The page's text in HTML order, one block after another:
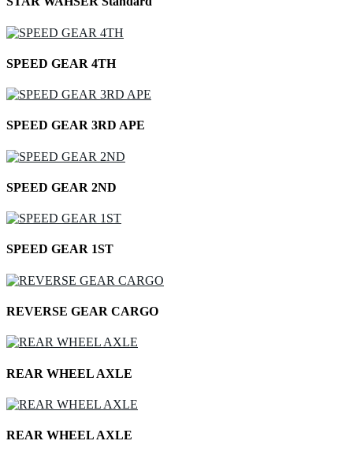
SPEED GEAR 4TH
SPEED GEAR 3RD APE
SPEED GEAR 2ND
SPEED GEAR 1ST
REVERSE GEAR CARGO
REAR WHEEL AXLE
REAR WHEEL AXLE